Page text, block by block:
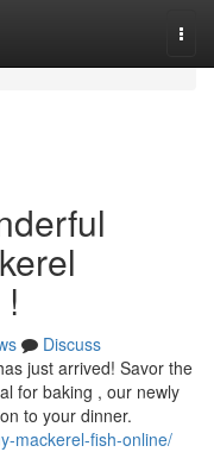
Discuss
just arrived! Savor the
for baking , our newly
to your dinner.
mackerel-fish-online/